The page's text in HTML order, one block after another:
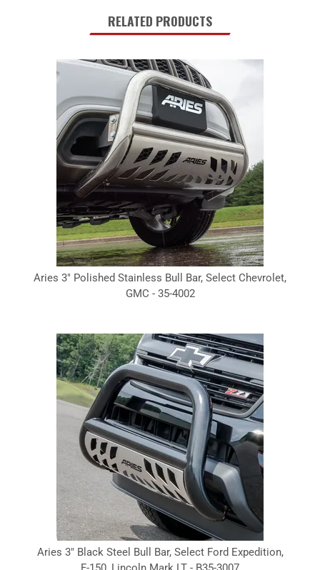
RELATED PRODUCTS
Aries 3" Polished Stainless Bull Bar, Select Chevrolet,
GMC - 35-4002
Aries 3" Black Steel Bull Bar, Select Ford Expedition,